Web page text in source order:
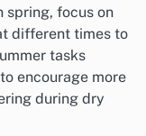
spring, focus on
different times to
tasks
encourage more
during dry